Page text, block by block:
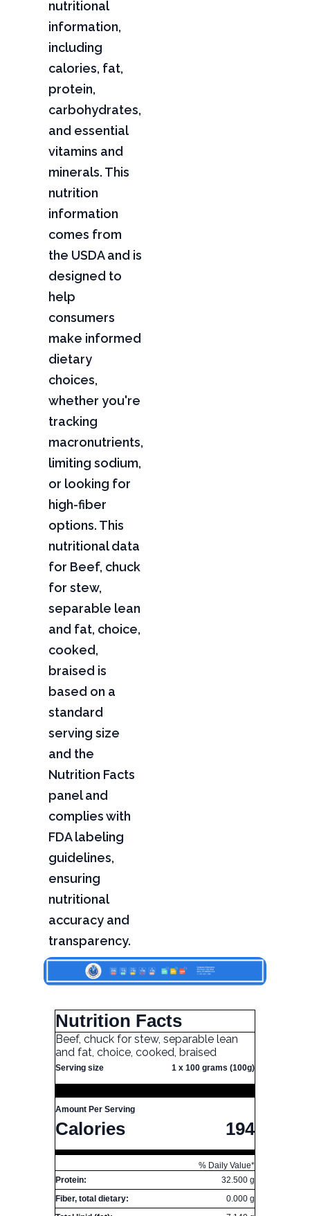
nutritional
information,
including
calories, fat,
protein,
carbohydrates,
and essential
vitamins and
minerals. This
nutrition
information
comes from
the USDA and is
designed to
help
consumers
make informed
dietary
choices,
whether you're
tracking
macronutrients,
limiting sodium,
or looking for
high-fiber
options. This
nutritional data
for Beef, chuck
for stew,
separable lean
and fat, choice,
cooked,
braised is
based on a
standard
serving size
and the
Nutrition Facts
panel and
complies with
FDA labeling
guidelines,
ensuring
nutritional
accuracy and
transparency.
Nutrition Facts
Beef, chuck for stew, separable lean
and fat, choice, cooked, braised
Serving size 1 x 100 grams (100g)
Amount Per Serving
Calories 194
% Daily Value*
Protein:
32.500 g
Fiber, total dietary:
0.000 g